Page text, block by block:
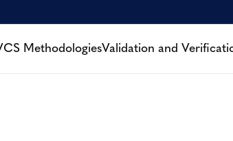
MethodologiesValidation and